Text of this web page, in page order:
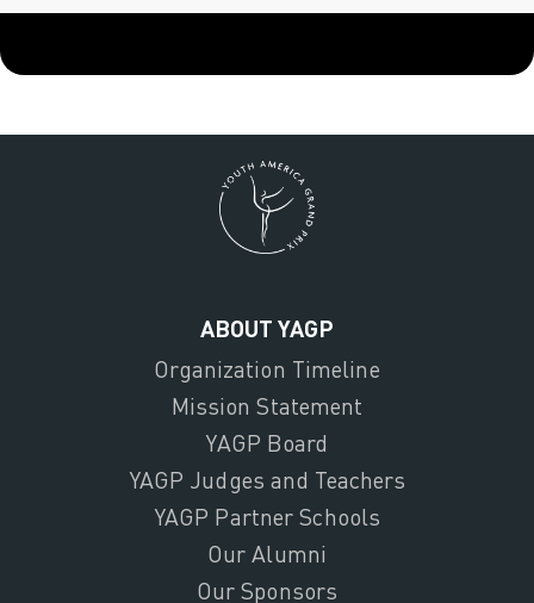
ABOUT YAGP
Organization Timeline
Mission Statement
YAGP Board
YAGP Judges and Teachers
YAGP Partner Schools
Our Alumni
Our Sponsors